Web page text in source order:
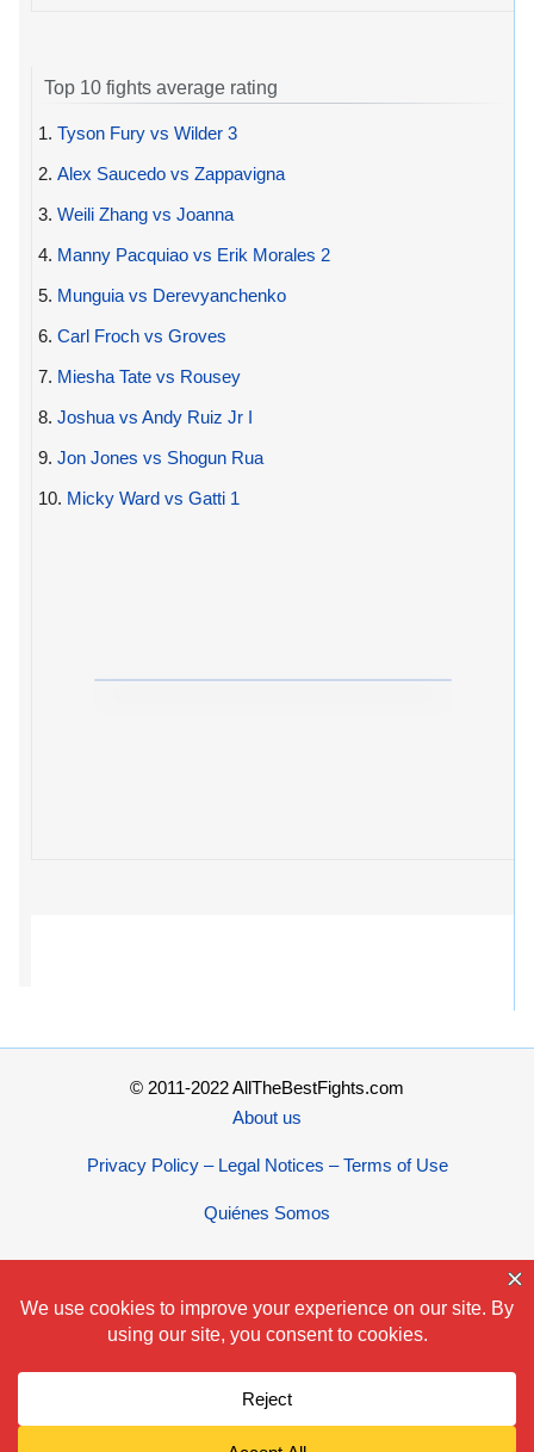
Top 10 fights average rating
1. Tyson Fury vs Wilder 3
2. Alex Saucedo vs Zappavigna
3. Weili Zhang vs Joanna
4. Manny Pacquiao vs Erik Morales 2
5. Munguia vs Derevyanchenko
6. Carl Froch vs Groves
7. Miesha Tate vs Rousey
8. Joshua vs Andy Ruiz Jr I
9. Jon Jones vs Shogun Rua
10. Micky Ward vs Gatti 1
© 2011-2022 AllTheBestFights.com
About us
Privacy Policy – Legal Notices – Terms of Use
Quiénes Somos